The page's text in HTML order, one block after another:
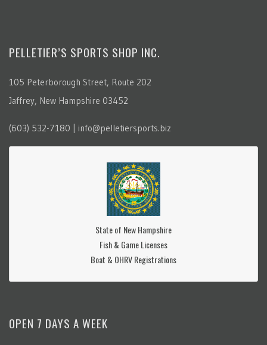
PELLETIER’S SPORTS SHOP INC.
105 Peterborough Street, Route 202
Jaffrey, New Hampshire 03452
(603) 532-7180 | info@pelletiersports.biz
State of New Hampshire
Fish & Game Licenses
Boat & OHRV Registrations
OPEN 7 DAYS A WEEK